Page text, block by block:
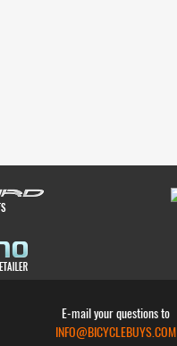
E-mail your questions to
INFO@BICYCLEBUYS.COM